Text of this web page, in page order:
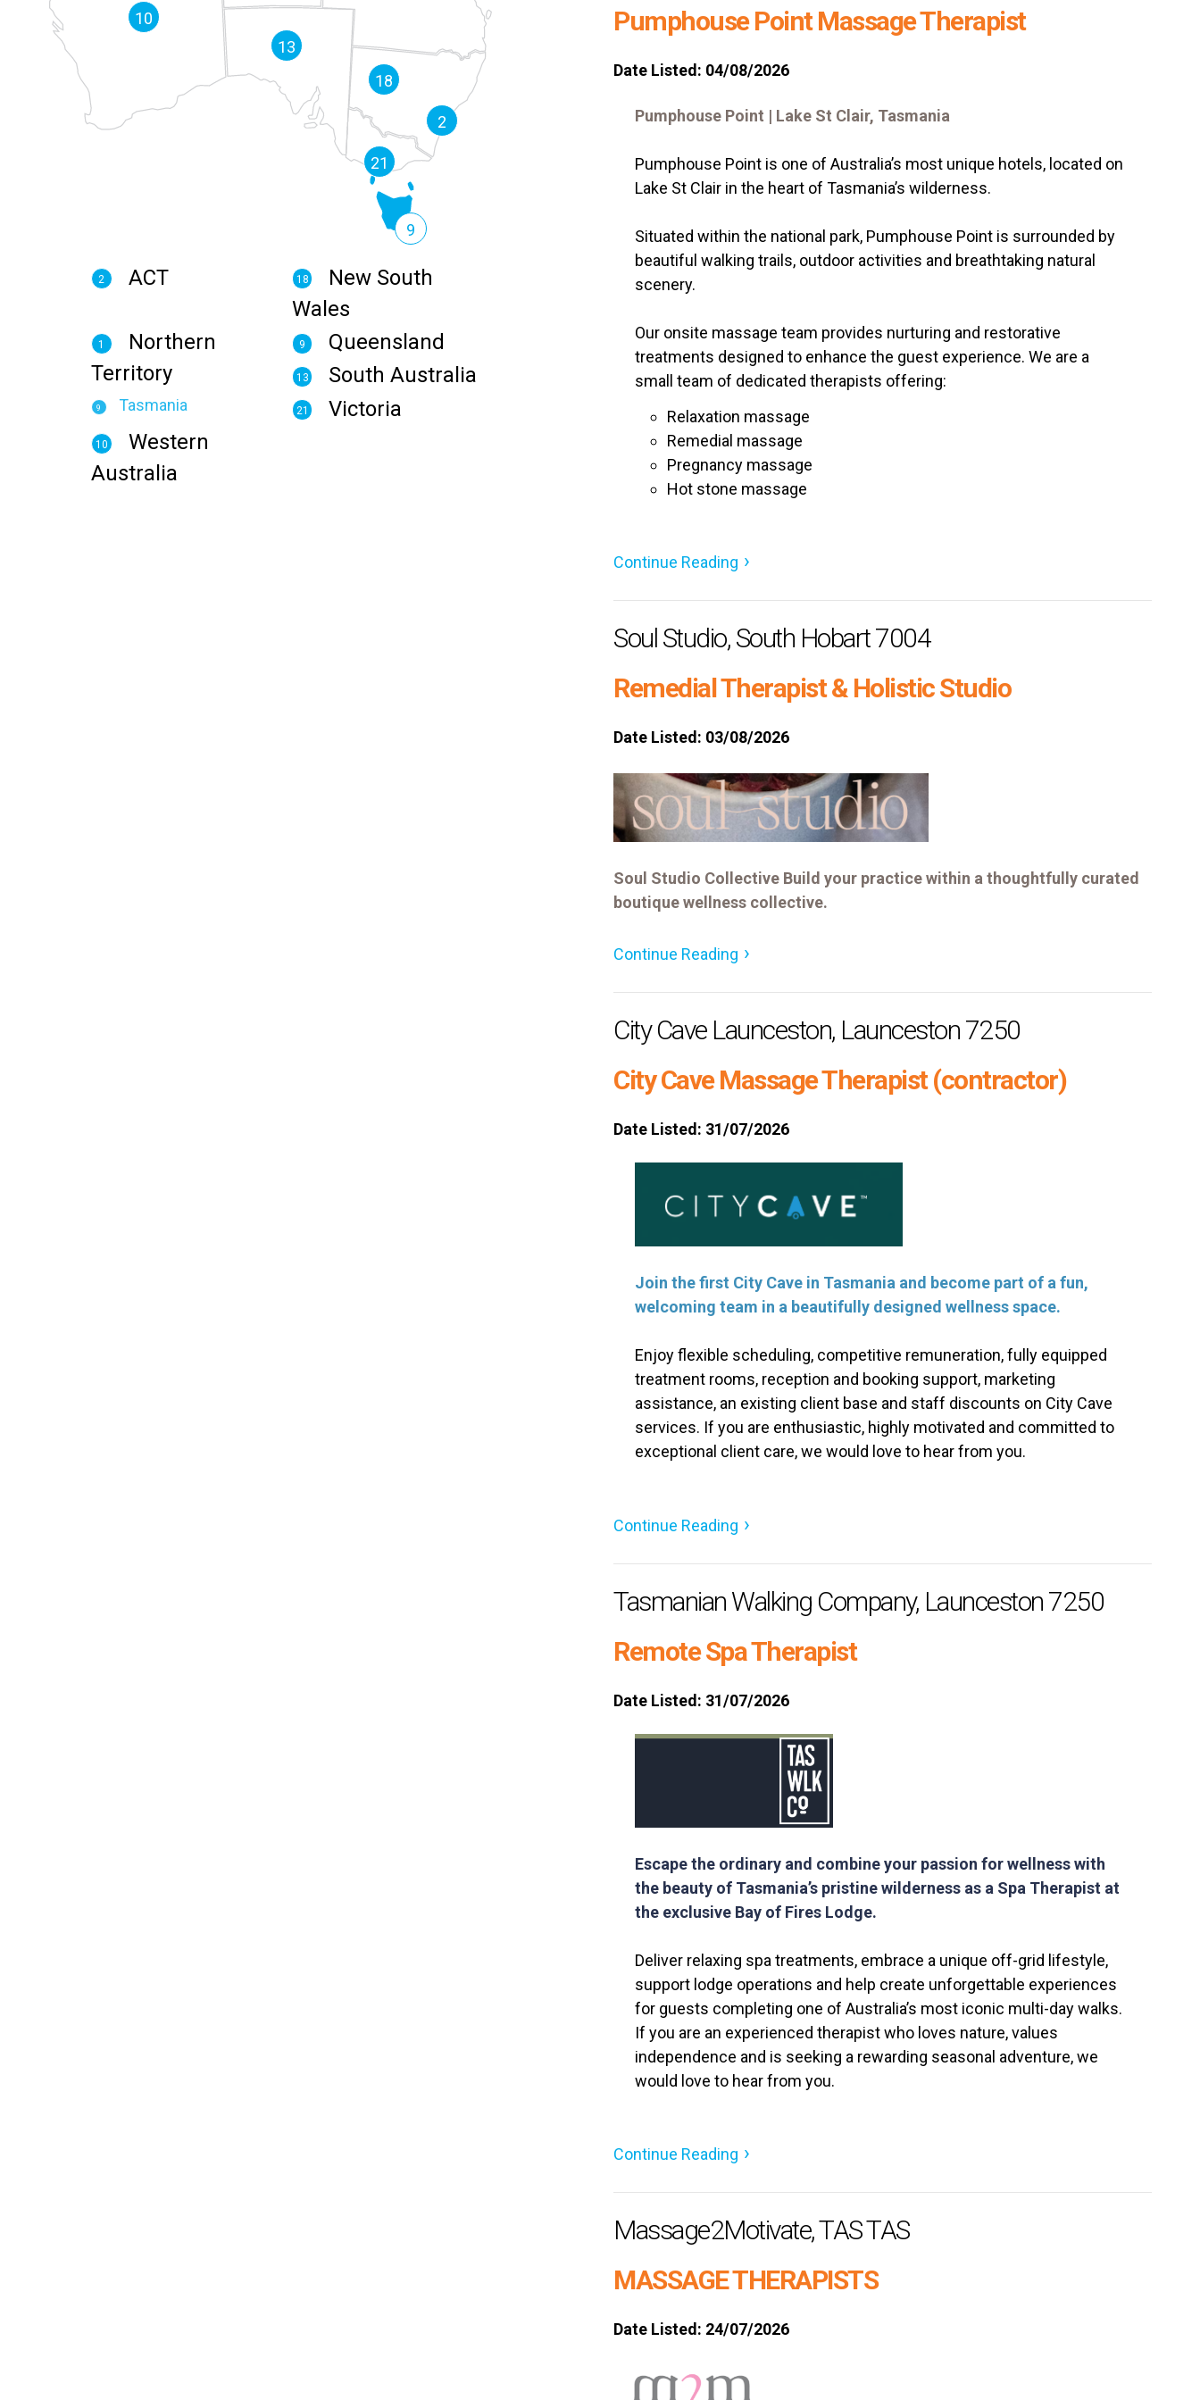
Pumphouse Point Massage Therapist
Date Listed: 04/08/2026
Pumphouse Point | Lake St Clair, Tasmania
Pumphouse Point is one of Australia’s most unique hotels, located on
Lake St Clair in the heart of Tasmania’s wilderness.
Situated within the national park, Pumphouse Point is surrounded by
beautiful walking trails, outdoor activities and breathtaking natural
scenery.
Our onsite massage team provides nurturing and restorative
treatments designed to enhance the guest experience. We are a
small team of dedicated therapists offering:
Relaxation massage
Remedial massage
Pregnancy massage
Hot stone massage
Continue Reading
Soul Studio, South Hobart 7004
Remedial Therapist & Holistic Studio
Date Listed: 03/08/2026
Soul Studio Collective Build your practice within a thoughtfully curated
boutique wellness collective.
Continue Reading
City Cave Launceston, Launceston 7250
City Cave Massage Therapist (contractor)
Date Listed: 31/07/2026
Join the first City Cave in Tasmania and become part of a fun,
welcoming team in a beautifully designed wellness space.
Enjoy flexible scheduling, competitive remuneration, fully equipped
treatment rooms, reception and booking support, marketing
assistance, an existing client base and staff discounts on City Cave
services. If you are enthusiastic, highly motivated and committed to
exceptional client care, we would love to hear from you.
Continue Reading
Tasmanian Walking Company, Launceston 7250
Remote Spa Therapist
Date Listed: 31/07/2026
Escape the ordinary and combine your passion for wellness with
the beauty of Tasmania’s pristine wilderness as a Spa Therapist at
the exclusive Bay of Fires Lodge.
Deliver relaxing spa treatments, embrace a unique off-grid lifestyle,
support lodge operations and help create unforgettable experiences
for guests completing one of Australia’s most iconic multi-day walks.
If you are an experienced therapist who loves nature, values
independence and is seeking a rewarding seasonal adventure, we
would love to hear from you.
Continue Reading
Massage2Motivate, TAS TAS
MASSAGE THERAPISTS
Date Listed: 24/07/2026
2
18
13
9
21
10
2 ACT 18
New South
Wales
1
Northern
Territory
9 Queensland
13 South Australia
9 Tasmania 21 Victoria
10
Western
Australia